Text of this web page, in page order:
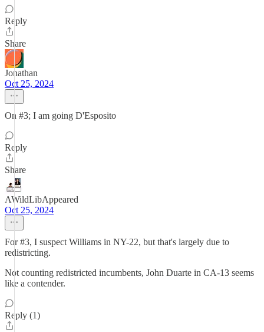
Reply
Share
Jonathan
Oct 25, 2024
On #3; I am going D'Esposito
Reply
Share
AWildLibAppeared
Oct 25, 2024
For #3, I suspect Williams in NY-22, but that's largely due to
redistricting.
Not counting redistricted incumbents, John Duarte in CA-13 seems
like a contender.
Reply (1)